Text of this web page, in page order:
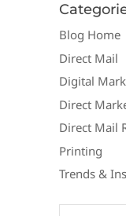
Blog Home
Direct Mail
Digital
Direct
Direct Mail
Printing
Trends &